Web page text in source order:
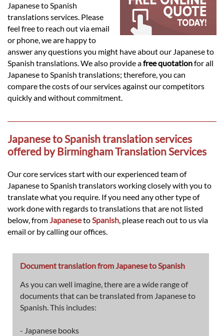
Services
Contact
Japanese to Spanish
translations services. Please
feel free to reach out via email
or phone, we are happy to
answer any questions you might have about our Japanese to
Spanish translations. We also provide afree quotationfor all
Japanese to Spanish translations; therefore, you can
compare the costs of our services against our competitors
quickly and without commitment.
Japanese to Spanish translation services
offered by Birmingham Translation Services
Our core services start with our experienced team of
Japanese to Spanish translators working closely with you to
translate what you require. If you need any other type of
work done with regards to translations that are not listed
below, from Japaneseto Spanish , please reach out to us via
email or by calling our offices.
Document translation from Japanese to Spanish
As you can well imagine, there are a wide range of
documents that can be translated from Japanese to
Spanish. This includes:
- Japanese books